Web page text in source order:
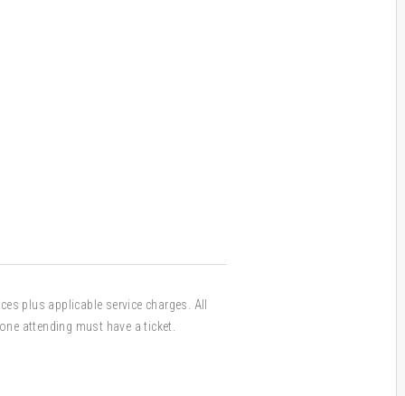
plus applicable service charges. All
attending must have a ticket.